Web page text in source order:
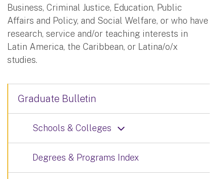
Business, Criminal Justice, Education, Public
Affairs and Policy, and Social Welfare, or who have
research, service and/or teaching interests in
Latin America, the Caribbean, or Latina/o/x
studies.
Graduate Bulletin
Schools & Colleges
Degrees & Programs Index